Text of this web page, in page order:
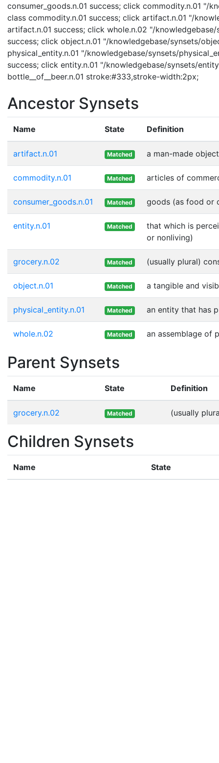
consumer_goods.n.01 success; click commodity.n.01 "/
class commodity.n.01 success; click artifact.n.01 "/
artifact.n.01 success; click whole.n.02 "/
success; click object.n.01 "/knowledgebase/synsets/
physical_entity.n.01 "/knowledgebase/synsets/
success; click entity.n.01 "/knowledgebase/synsets/
bottle__of__beer.n.01 stroke:#333,stroke-width:2px;
Ancestor Synsets
Name State Definition
artifact.n.01 Matched a man-made
commodity.n.01 Matched articles of
consumer_goods.n.01 Matched goods (as food or
entity.n.01 Matched
that which is
or nonliving)
grocery.n.02 Matched (usually plural)
object.n.01 Matched a tangible and
physical_entity.n.01 Matched an entity that has
whole.n.02 Matched an assemblage of
Parent Synsets
Name State Definition
grocery.n.02 Matched (usually
Children Synsets
Name State